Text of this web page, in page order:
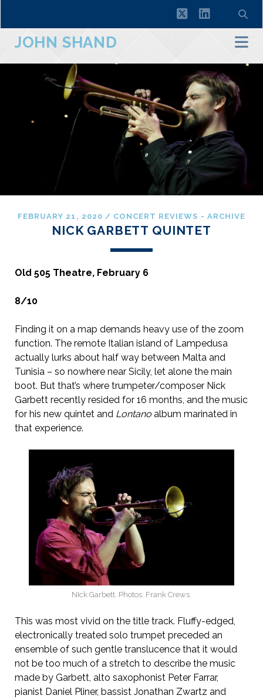
twitterlinkedin
JOHN SHAND
FEBRUARY 21, 2020 / CONCERT REVIEWS - ARCHIVE
NICK GARBETT QUINTET
Old 505 Theatre, February 6
8/10
Finding it on a map demands heavy use of the zoom
function. The remote Italian island of Lampedusa
actually lurks about half way between Malta and
Tunisia – so nowhere near Sicily, let alone the main
boot. But that’s where trumpeter/composer Nick
Garbett recently resided for 16 months, and the music
for his new quintet and Lontanoalbum marinated in
that experience.
NIck Garbett. Photos: Frank Crews.
This was most vivid on the title track. Fluffy-edged,
electronically treated solo trumpet preceded an
ensemble of such gentle translucence that it would
not be too much of a stretch to describe the music
made by Garbett, alto saxophonist Peter Farrar,
pianist Daniel Pliner, bassist Jonathan Zwartz and